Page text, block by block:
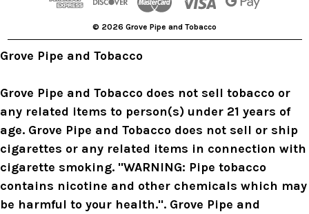
s
© 2026 Grove Pipe and Tobacco
Grove Pipe and Tobacco
Grove Pipe and Tobacco does not sell tobacco or
any related items to person(s) under 21 years of
age. Grove Pipe and Tobacco does not sell or ship
cigarettes or any related items in connection with
cigarette smoking. "WARNING: Pipe tobacco
contains nicotine and other chemicals which may
be harmful to your health.". Grove Pipe and